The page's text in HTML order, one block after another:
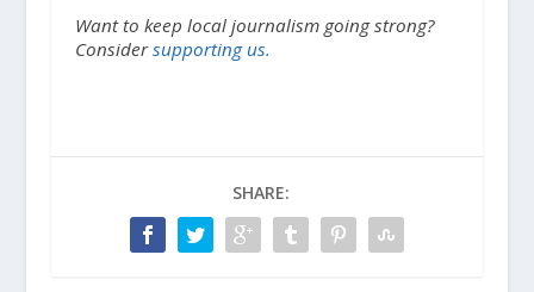
Want to keep local journalism going strong?
Considersupporting us.
SHARE: